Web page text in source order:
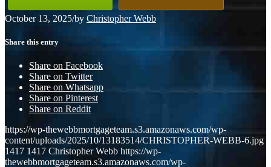
October 13, 2025/by Christopher Webb
Share this entry
Share on Facebook
Share on Twitter
Share on Whatsapp
Share on Pinterest
Share on Reddit
https://wp-thewebbmortgageteam.s3.amazonaws.com/wp-
content/uploads/2025/10/13183514/CHRISTOPHER-WEBB-6.jpg
1417 1417 Christopher Webb https://wp-
thewebbmortgageteam.s3.amazonaws.com/wp-